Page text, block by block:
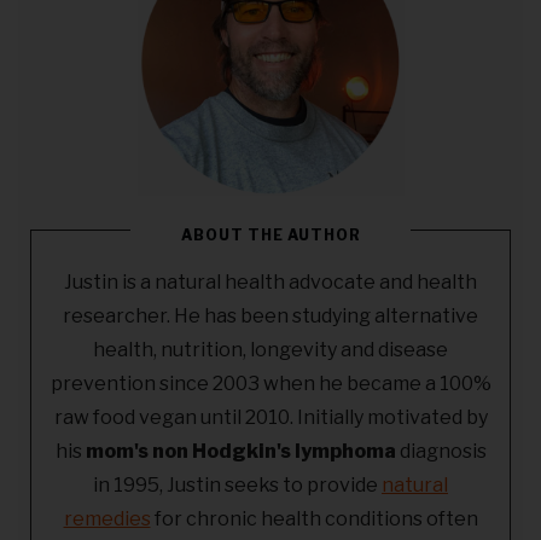
ABOUT THE AUTHOR
Justin is a natural health advocate and health
researcher. He has been studying alternative
health, nutrition, longevity and disease
prevention since 2003 when he became a 100%
raw food vegan until 2010. Initially motivated by
his mom's non Hodgkin's lymphoma diagnosis
in 1995, Justin seeks to provide natural
remedies for chronic health conditions often